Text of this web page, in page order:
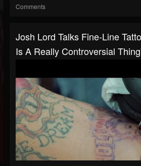
Comments
Josh Lord Talks Fine-Line
Is A Really Controversial